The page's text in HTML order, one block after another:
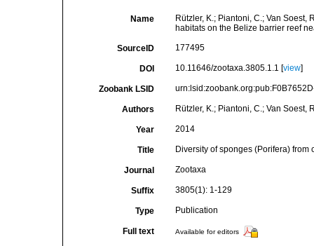
Name
Rützler, K.; Piantoni, C.; Van Soest,
habitats on the Belize barrier reef
SourceID 177495
DOI 10.11646/zootaxa.3805.1.1 [view]
Zoobank LSID
Authors Rützler, K.; Piantoni, C.; Van Soest,
Year 2014
Title Diversity of sponges (Porifera)
Journal Zootaxa
Suffix 3805(1): 1-129
Type Publication
Full text Available for editors